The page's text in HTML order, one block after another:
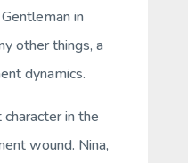
in
other things, a
dynamics.
in the
wound. Nina,